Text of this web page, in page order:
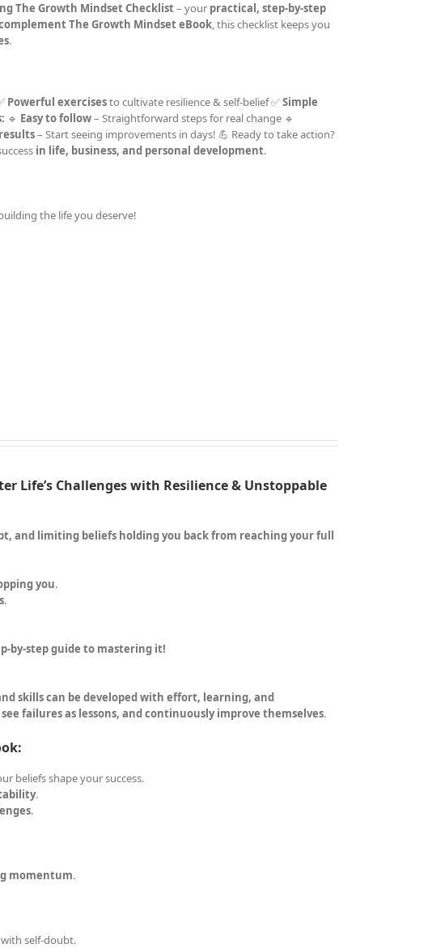
The Growth Mindset Checklist– your practical, step-by-step
The Growth Mindset eBook, this checklist keeps you
.
Powerful exercisesto cultivate resilience & self-belief ✅Simple
🔹 Easy to follow– Straightforward steps for real change 🔹
– Start seeing improvements in days! 💪 Ready to take action?
in life, business, and personal development.
the life you deserve!
Life’s Challenges with Resilience & Unstoppable
and limiting beliefs holding you back from reaching your full
you.
.
by-step guide to mastering it!
skills can be developed with effort, learning, and
failures as lessons, and continuously improve themselves.
beliefs shape your success.
.
.
momentum.
self-doubt.